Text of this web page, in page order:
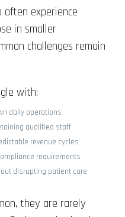
often experience
in smaller
challenges remain
with:
daily operations
qualified staff
revenue cycles
requirements
disrupting patient care
they are rarely